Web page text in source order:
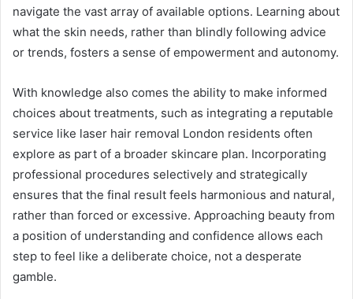
navigate the vast array of available options. Learning about
what the skin needs, rather than blindly following advice
or trends, fosters a sense of empowerment and autonomy.
With knowledge also comes the ability to make informed
choices about treatments, such as integrating a reputable
service like laser hair removal London residents often
explore as part of a broader skincare plan. Incorporating
professional procedures selectively and strategically
ensures that the final result feels harmonious and natural,
rather than forced or excessive. Approaching beauty from
a position of understanding and confidence allows each
step to feel like a deliberate choice, not a desperate
gamble.